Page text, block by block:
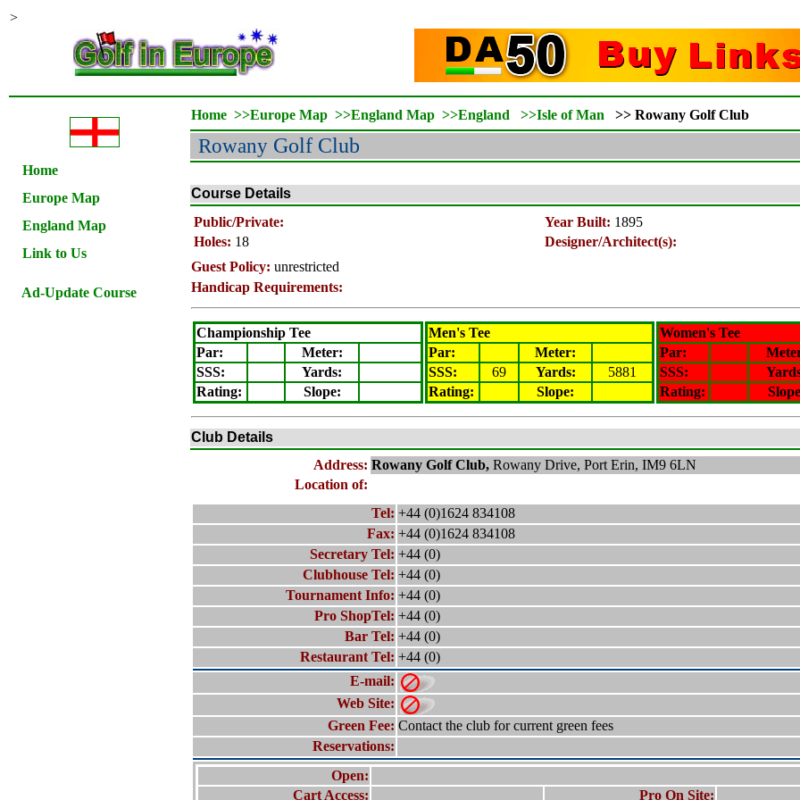
>
Home
Europe Map
England Map
Link to Us
Ad-Update Course
Home >>Europe Map >>England Map >>England >>Isle of Man >> Rowany Golf Club
Rowany Golf Club
Course Details
Public/Private:
Year Built: 1895
Holes: 18
Designer/Architect(s):
Guest Policy: unrestricted
Handicap Requirements:
Championship Tee
Par:
Meter:
SSS:
Yards:
Rating: Slope:
Men's Tee
Par:
Meter:
SSS:
69 Yards:
5881
Rating: Slope:
Women's Tee
Par:
SSS:
Rating: Slope
Club Details
Address: Rowany Golf Club, Rowany Drive, Port Erin, IM9 6LN
Location of:
Tel: +44 (0)1624 834108
Fax: +44 (0)1624 834108
Secretary Tel: +44 (0)
Clubhouse Tel: +44 (0)
Tournament Info: +44 (0)
Pro ShopTel: +44 (0)
Bar Tel: +44 (0)
Restaurant Tel: +44 (0)
E-mail:
Web Site:
Green Fee: Contact the club for current green fees
Reservations:
Open:
Cart Access:
Pro On Site: